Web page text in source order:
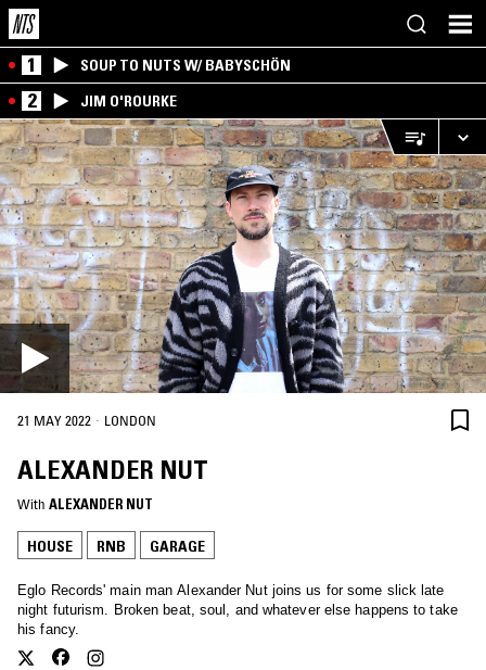
1 SOUP TO NUTS W/ BABYSCHÖN
2 JIM O'ROURKE
21 MAY 2022 · LONDON
ALEXANDER NUT
With ALEXANDER NUT
HOUSE RNB GARAGE
Eglo Records' main man Alexander Nut joins us for some slick late
night futurism. Broken beat, soul, and whatever else happens to take
his fancy.